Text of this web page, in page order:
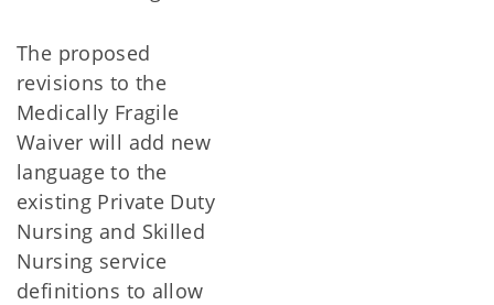
The proposed
revisions to the
Medically Fragile
Waiver will add new
language to the
existing Private Duty
Nursing and Skilled
Nursing service
definitions to allow